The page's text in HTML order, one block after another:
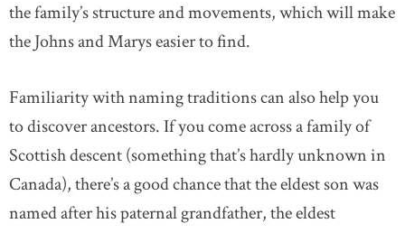
the family’s structure and movements, which will make
the Johns and Marys easier to find.
Familiarity with naming traditions can also help you
to discover ancestors. If you come across a family of
Scottish descent (something that’s hardly unknown in
Canada), there’s a good chance that the eldest son was
named after his paternal grandfather, the eldest